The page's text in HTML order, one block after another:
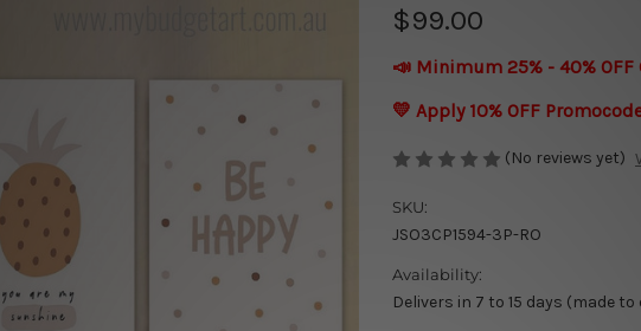
$99.00
📣 Minimum 25% - 40% OFF
💛 Apply 10% OFF
(No reviews yet)
SKU:
JSO3CP1594-3P-RO
Availability:
Delivers in 7 to 15 days (made